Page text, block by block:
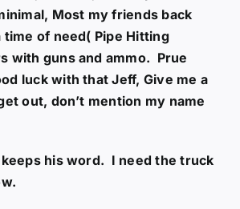
Most my friends back
time of need( Pipe Hitting
with guns and ammo. Prue
luck with that Jeff, Give me a
out, don’t mention my name
his word. I need the truck